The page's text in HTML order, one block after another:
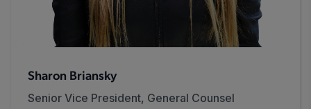
Sharon Briansky
Senior Vice President, General Counsel